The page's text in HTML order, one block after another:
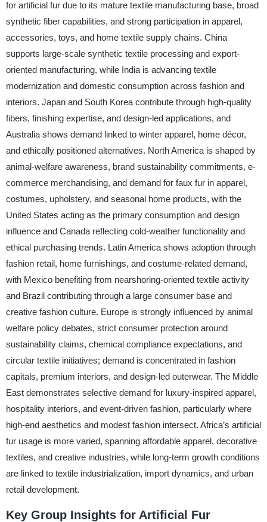
for artificial fur due to its mature textile manufacturing base, broad
synthetic fiber capabilities, and strong participation in apparel,
accessories, toys, and home textile supply chains. China
supports large-scale synthetic textile processing and export-
oriented manufacturing, while India is advancing textile
modernization and domestic consumption across fashion and
interiors. Japan and South Korea contribute through high-quality
fibers, finishing expertise, and design-led applications, and
Australia shows demand linked to winter apparel, home décor,
and ethically positioned alternatives. North America is shaped by
animal-welfare awareness, brand sustainability commitments, e-
commerce merchandising, and demand for faux fur in apparel,
costumes, upholstery, and seasonal home products, with the
United States acting as the primary consumption and design
influence and Canada reflecting cold-weather functionality and
ethical purchasing trends. Latin America shows adoption through
fashion retail, home furnishings, and costume-related demand,
with Mexico benefiting from nearshoring-oriented textile activity
and Brazil contributing through a large consumer base and
creative fashion culture. Europe is strongly influenced by animal
welfare policy debates, strict consumer protection around
sustainability claims, chemical compliance expectations, and
circular textile initiatives; demand is concentrated in fashion
capitals, premium interiors, and design-led outerwear. The Middle
East demonstrates selective demand for luxury-inspired apparel,
hospitality interiors, and event-driven fashion, particularly where
high-end aesthetics and modest fashion intersect. Africa’s artificial
fur usage is more varied, spanning affordable apparel, decorative
textiles, and creative industries, while long-term growth conditions
are linked to textile industrialization, import dynamics, and urban
retail development.
Key Group Insights for Artificial Fur